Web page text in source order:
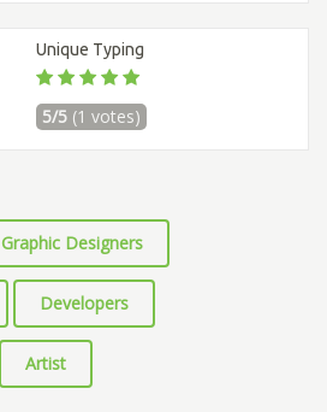
Unique Typing
5/5 (1 votes)
Graphic Designers
Developers
Artist